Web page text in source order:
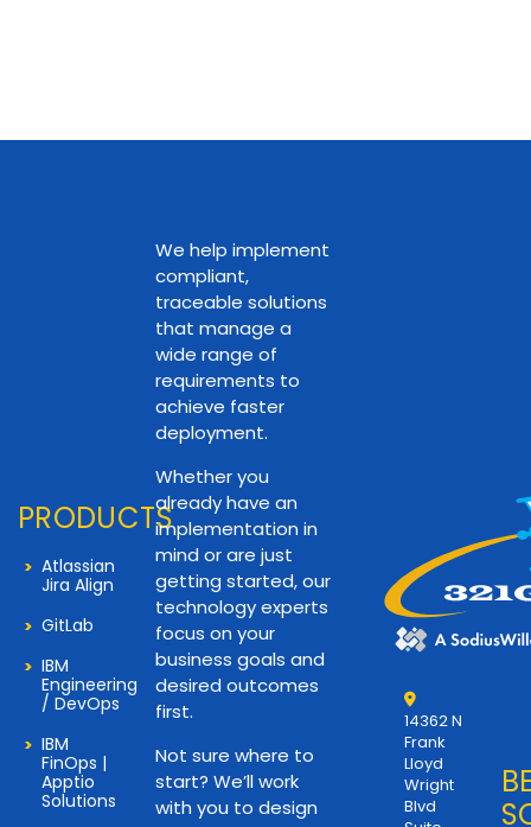
PRODUCTS
Atlassian
Jira Align
GitLab
IBM
Engineering
/ DevOps
IBM
FinOps |
Apptio
Solutions
We help implement
compliant,
traceable solutions
that manage a
wide range of
requirements to
achieve faster
deployment.
Whether you
already have an
implementation in
mind or are just
getting started, our
technology experts
focus on your
business goals and
desired outcomes
first.
Not sure where to
start? We’ll work
with you to design
14362 N
Frank
Lloyd
Wright
Blvd